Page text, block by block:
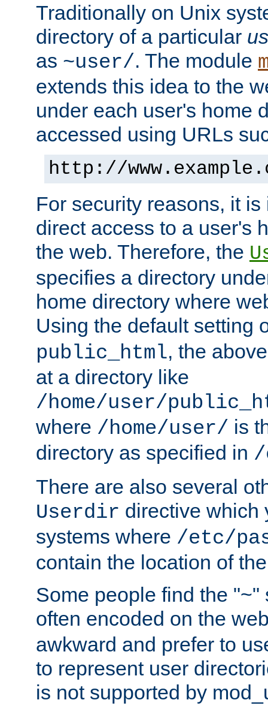
Traditionally on Unix
directory of a particular
as ~user/. The module
extends this idea to the
under each user's home
accessed using URLs
http://
For security reasons, it
direct access to a user's
the web. Therefore, the
specifies a directory
home directory where
Using the default setting
public_html, the
at a directory like
/home/user/
where /home/user/ is
directory as specified in /
There are also several
Userdir directive which
systems where /etc/
contain the location of
Some people find the "~"
often encoded on the
awkward and prefer to
to represent user
is not supported by